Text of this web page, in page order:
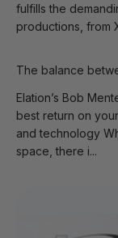
fulfills the
productions, from
The balance
Elation’s Bob
best return on
and technology
space, there i...